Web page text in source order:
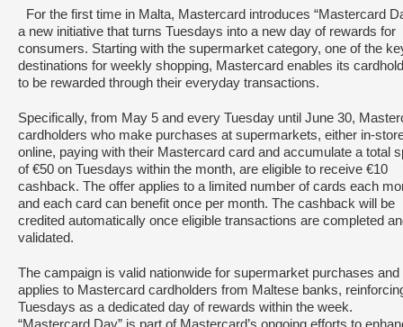
For the first time in Malta, Mastercard introduces “Mastercard
a new initiative that turns Tuesdays into a new day of rewards for
consumers. Starting with the supermarket category, one of the
destinations for weekly shopping, Mastercard enables its
to be rewarded through their everyday transactions.
Specifically, from May 5 and every Tuesday until June 30,
cardholders who make purchases at supermarkets, either in-
online, paying with their Mastercard card and accumulate a total
of €50 on Tuesdays within the month, are eligible to receive €10
cashback. The offer applies to a limited number of cards each
and each card can benefit once per month. The cashback will be
credited automatically once eligible transactions are completed
validated.
The campaign is valid nationwide for supermarket purchases and
applies to Mastercard cardholders from Maltese banks,
Tuesdays as a dedicated day of rewards within the week.